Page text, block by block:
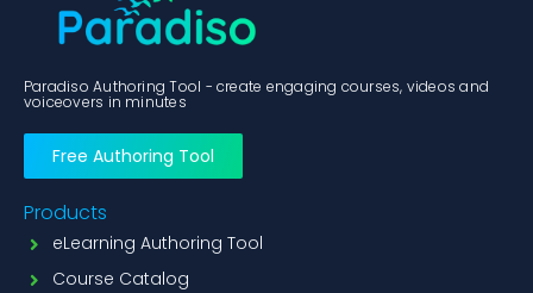
Paradiso Authoring Tool - create engaging courses, videos and
voiceovers in minutes
Free Authoring Tool
Products
eLearning Authoring Tool
Course Catalog